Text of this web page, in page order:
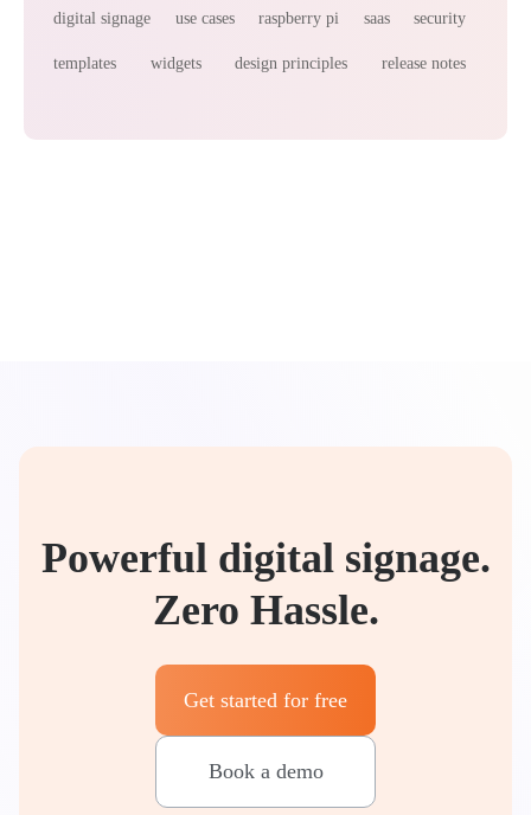
digital signage use cases raspberry pi saas security
templates widgets design principles release notes
Powerful digital signage.
Zero Hassle.
Get started for free
Book a demo